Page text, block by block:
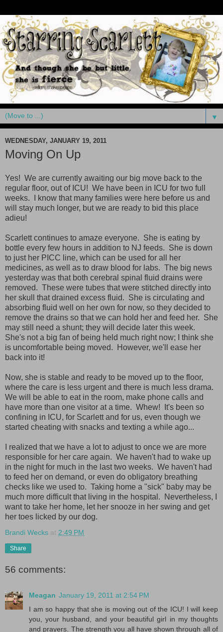
▼
WEDNESDAY, JANUARY 19, 2011
Moving On Up
Yes! We are currently awaiting our big move back to the
regular floor, out of ICU! We have been in ICU for two full
weeks. I know that many families were here before us and
will stay much longer, but we are ready to bid this place
adieu!
Scarlett continues to amaze everyone. She is eating by
bottle every few hours in addition to NJ feeds. She is down
to just her PICC line, which can be used for all her
medicines, as well as to draw blood for labs. The big news
yesterday was that both cerebral spinal fluid drains were
removed. These were tubes that were stitched directly into
her skull that drained excess fluid. She is circulating and
absorbing fluid well on her own for now, so they decided to
remove the drains so that we can hold her and feed her. She
may still need a shunt; they will decide later this week.
She's not a big fan of being held much right now; I think she
is uncomfortable being moved. However, we'll ease her
back into it!
Now, she is stable and ready to be moved up to the floor,
where the care is less urgent and there is much less drama.
We will be able to eat in the room, make phone calls and
have more than one visitor at a time. Whew! It's been so
confining in ICU, for Scarlett and for us, even though we
started cheating with snacks and texting a while ago...
I realized that we have a lot to adjust to once we are more
responsible for her care again. We haven't had to wake up
in the night for much in the last two weeks. We haven't had
to feed her on demand, or even do obligatory breathing
checks like we used to. Taking home a "sick" baby may be
much more difficult that living in the hospital. Nevertheless, I
want to take her home, let her snooze in her swing and get
her toes licked by our dog.
Brandi Wecks at 2:49 PM
Share
56 comments:
Meagan January 19, 2011 at 2:54 PM
I am so happy that she is moving out of the ICU! I will keep
you, your husband, and your beautiful girl in my thoughts
and prayers. The strength you all have shown through all of